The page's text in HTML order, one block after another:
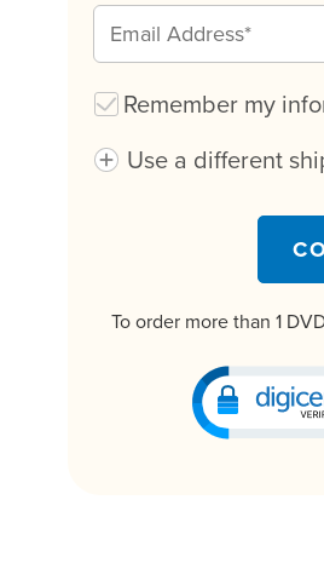
Remember my
Use a different
To order more than 1